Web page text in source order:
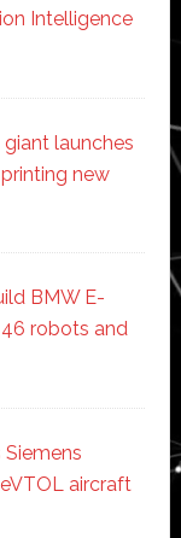
Intelligence
launches
new
BMW E-
robots and
aircraft